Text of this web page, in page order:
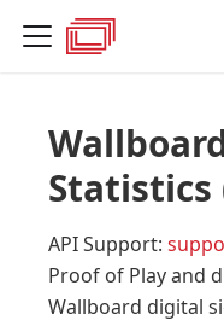
Statistics
API Support:
Proof of Play and
Wallboard digital